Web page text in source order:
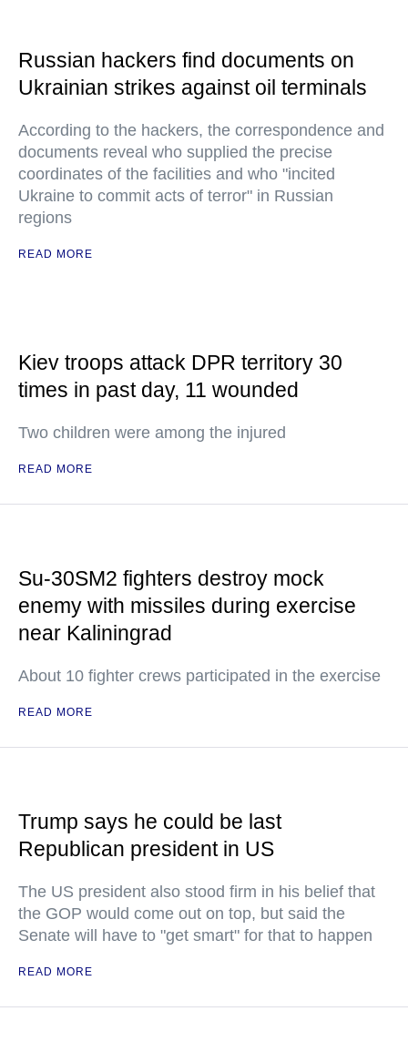
Russian hackers find documents on
Ukrainian strikes against oil terminals
According to the hackers, the correspondence and
documents reveal who supplied the precise
coordinates of the facilities and who "incited
Ukraine to commit acts of terror" in Russian
regions
READ MORE
Kiev troops attack DPR territory 30
times in past day, 11 wounded
Two children were among the injured
READ MORE
Su-30SM2 fighters destroy mock
enemy with missiles during exercise
near Kaliningrad
About 10 fighter crews participated in the exercise
READ MORE
Trump says he could be last
Republican president in US
The US president also stood firm in his belief that
the GOP would come out on top, but said the
Senate will have to "get smart" for that to happen
READ MORE